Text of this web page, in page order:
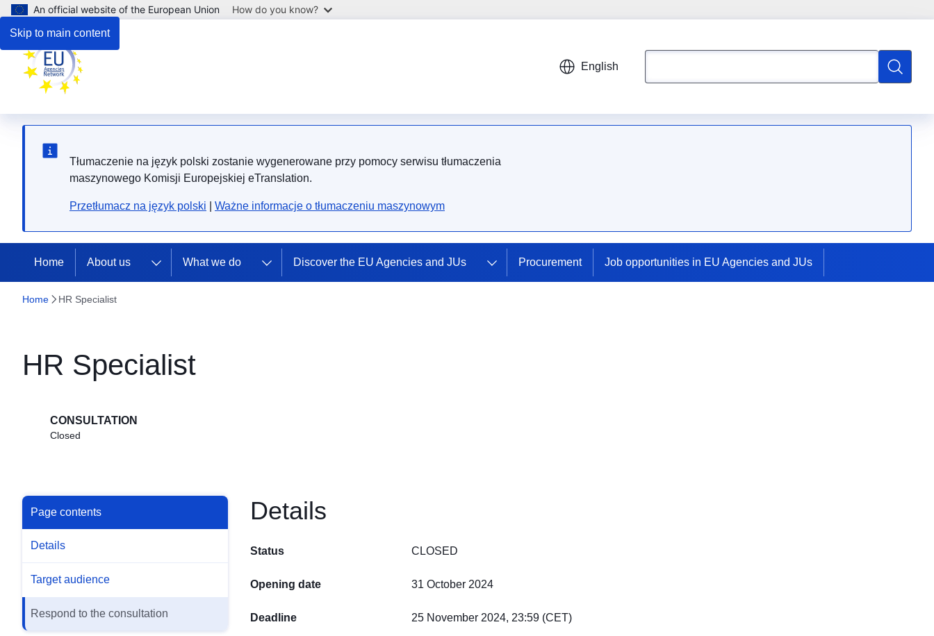
Skip to main content
An official website of the European Union How do you know?
English
Search
Tłumaczenie na język polski zostanie wygenerowane przy pomocy serwisu tłumaczenia
maszynowego Komisji Europejskiej eTranslation.
Przetłumacz na język polski Ważne informacje o tłumaczeniu maszynowym
Home About us What we do Discover the EU Agencies and JUs Procurement Job opportunities in EU Agencies and JUs
Home HR Specialist
HR Specialist
CONSULTATION
Closed
Page contents
Details
Target audience
Respond to the consultation
Details
Status CLOSED
Opening date 31 October 2024
Deadline 25 November 2024, 23:59 (CET)